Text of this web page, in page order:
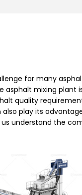
for many
mixing plant
quality
play its
understand the